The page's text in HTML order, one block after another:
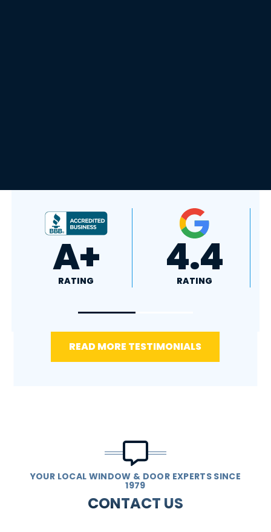
4.8
RATING 5.0
RATING
READ MORE TESTIMONIALS
YOUR LOCAL WINDOW & DOOR EXPERTS SINCE
1979
CONTACT US